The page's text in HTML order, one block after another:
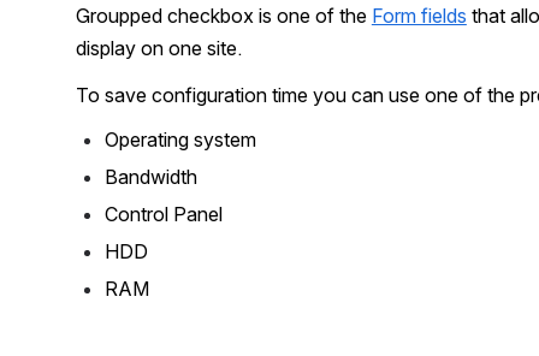
Groupped checkbox is one of the Form fields that
display on one site.
To save configuration time you can use one of the
Operating system
Bandwidth
Control Panel
HDD
RAM